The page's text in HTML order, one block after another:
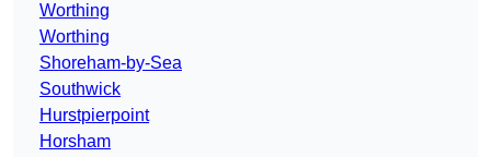
Worthing
Worthing
Shoreham-by-Sea
Southwick
Hurstpierpoint
Horsham